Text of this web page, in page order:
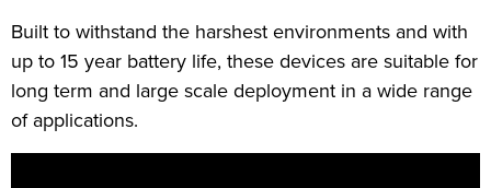
Built to withstand the harshest environments and with
up to 15 year battery life, these devices are suitable for
long term and large scale deployment in a wide range
of applications.